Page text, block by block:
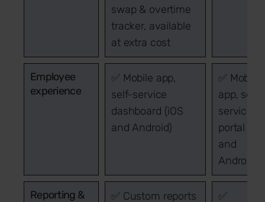
swap & overtime
tracker, available
at extra cost
Employee
experience
✅ Mobile app,
self-service
dashboard (iOS
and Android)
✅ Mobile
app, self-
service
portal
and
Android)
Reporting & ✅ Custom reports ✅